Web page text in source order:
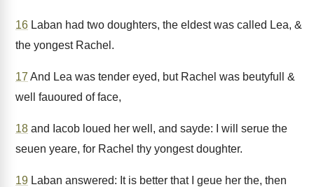
16 Laban had two doughters, the eldest was called Lea, &
the yongest Rachel.
17 And Lea was tender eyed, but Rachel was beutyfull &
well fauoured of face,
18 and Iacob loued her well, and sayde: I will serue the
seuen yeare, for Rachel thy yongest doughter.
19 Laban answered: It is better that I geue her the, then